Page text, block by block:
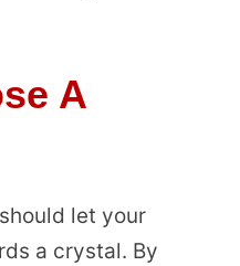
A
let your
a crystal. By